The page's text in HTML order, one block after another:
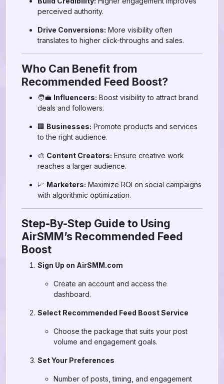
perceived authority.
Drive Conversions: More visibility often
translates to higher click-throughs and sales.
Who Can Benefit from
Recommended Feed Boost?
🧑‍💼 Influencers: Boost visibility to attract brand
deals and followers.
🏢 Businesses: Promote products and services
to the right audience.
🎨 Content Creators: Ensure creative work
reaches a larger audience.
📈 Marketers: Maximize ROI on social campaigns
with algorithmic optimization.
Step-By-Step Guide to Using
AirSMM’s Recommended Feed
Boost
Sign Up on AirSMM.com
Create an account and access the
dashboard.
Select Recommended Feed Boost Service
Choose the package that suits your post
volume and engagement goals.
Set Your Preferences
Number of posts, timing, and engagement